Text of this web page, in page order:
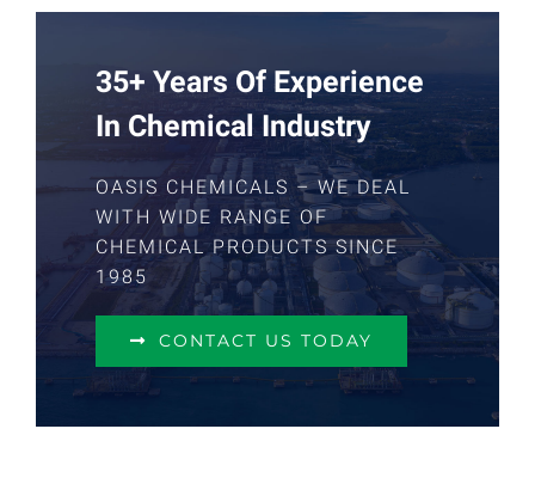
35+ Years Of Experience
In Chemical Industry
OASIS CHEMICALS – WE DEAL
WITH WIDE RANGE OF
CHEMICAL PRODUCTS SINCE
1985
CONTACT US TODAY